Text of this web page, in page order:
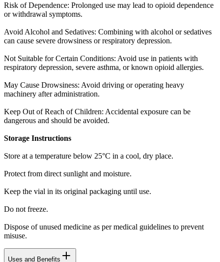
Risk of Dependence: Prolonged use may lead to opioid dependence
or withdrawal symptoms.
Avoid Alcohol and Sedatives: Combining with alcohol or sedatives
can cause severe drowsiness or respiratory depression.
Not Suitable for Certain Conditions: Avoid use in patients with
respiratory depression, severe asthma, or known opioid allergies.
May Cause Drowsiness: Avoid driving or operating heavy
machinery after administration.
Keep Out of Reach of Children: Accidental exposure can be
dangerous and should be avoided.
Storage Instructions
Store at a temperature below 25°C in a cool, dry place.
Protect from direct sunlight and moisture.
Keep the vial in its original packaging until use.
Do not freeze.
Dispose of unused medicine as per medical guidelines to prevent
misuse.
Uses and Benefits